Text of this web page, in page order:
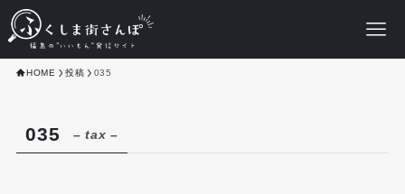
HOME 投稿 035
035 – tax –